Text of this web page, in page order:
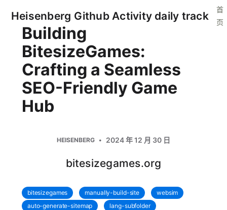
Heisenberg Github Activity daily track
首
页
Building
BitesizeGames:
Crafting a Seamless
SEO-Friendly Game
Hub
HEISENBERG 2024 年 12 月 30 日
bitesizegames.org
bitesizegames manually-build-site
websim
auto-generate-sitemap
lang-subfolder